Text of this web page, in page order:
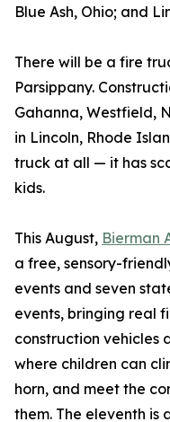
Blue Ash, Ohio; and
There will be a fire
Parsippany.
Gahanna, Westfield,
in Lincoln, Rhode
truck at all — it has
kids.
This August, Bierman
a free, sensory-
events and seven
events, bringing real
construction vehicles
where children can
horn, and meet the
them. The eleventh is